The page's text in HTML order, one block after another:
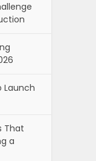
Launch
That
a